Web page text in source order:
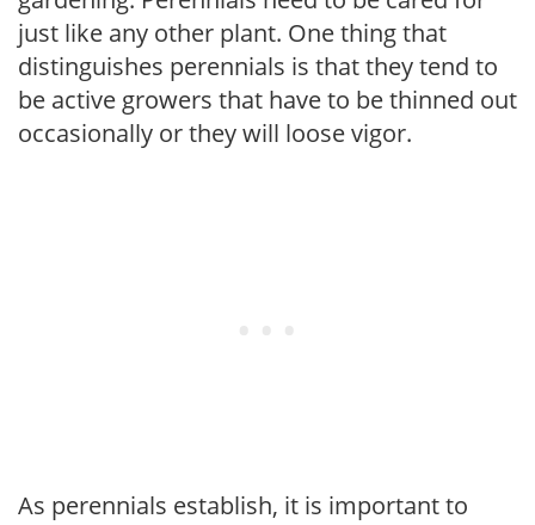
just like any other plant. One thing that
distinguishes perennials is that they tend to
be active growers that have to be thinned out
occasionally or they will loose vigor.
As perennials establish, it is important to